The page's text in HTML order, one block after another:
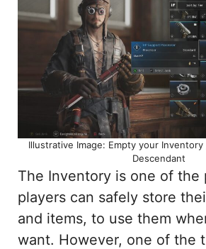
Illustrative Image: Empty your
Descendant
The Inventory is one of the
players can safely store
and items, to use them
want. However, one of the